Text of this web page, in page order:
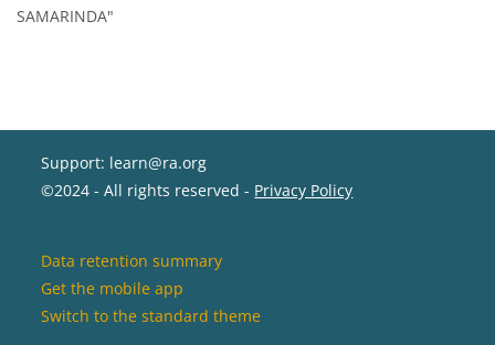
SAMARINDA"
Support: learn@ra.org
©2024 - All rights reserved - Privacy Policy
Data retention summary
Get the mobile app
Switch to the standard theme